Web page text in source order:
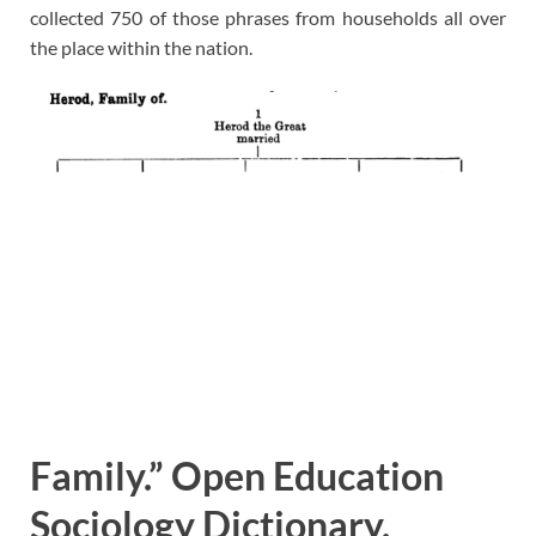
collected 750 of those phrases from households all over
the place within the nation.
Family.” Open Education
Sociology Dictionary.